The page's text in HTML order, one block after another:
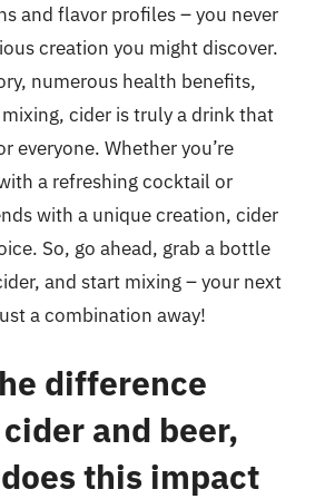
and flavor profiles – you never
creation you might discover.
numerous health benefits,
cider is truly a drink that
everyone. Whether you’re
a refreshing cocktail or
with a unique creation, cider
So, go ahead, grab a bottle
and start mixing – your next
a combination away!
difference
and beer,
this impact